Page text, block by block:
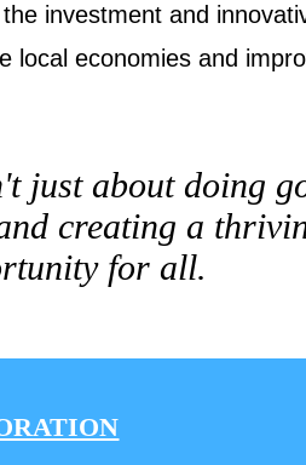
investment and
local economies and
just about doing
creating a
for all.